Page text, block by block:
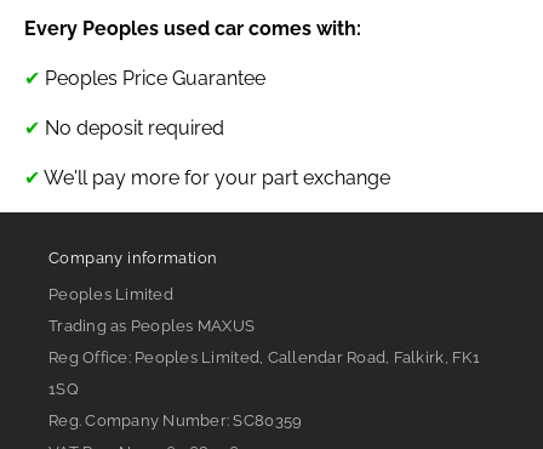
Every Peoples used car comes with:
✔ Peoples Price Guarantee
✔ No deposit required
✔ We'll pay more for your part exchange
Company information
Peoples Limited
Trading as Peoples MAXUS
Reg Office:Peoples Limited, Callendar Road, Falkirk, FK1
1SQ
Reg. Company Number: SC80359